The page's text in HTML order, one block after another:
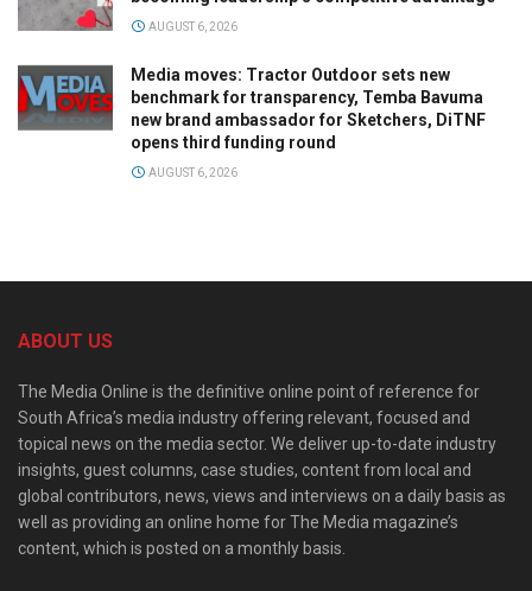
AUGUST 6, 2026
Media moves: Tractor Outdoor sets new
benchmark for transparency, Temba Bavuma
new brand ambassador for Sketchers, DiTNF
opens third funding round
AUGUST 6, 2026
ABOUT US
The Media Online is the definitive online point of reference for
South Africa’s media industry offering relevant, focused and
topical news on the media sector. We deliver up-to-date industry
insights, guest columns, case studies, content from local and
global contributors, news, views and interviews on a daily basis as
well as providing an online home for The Media magazine’s
content, which is posted on a monthly basis.